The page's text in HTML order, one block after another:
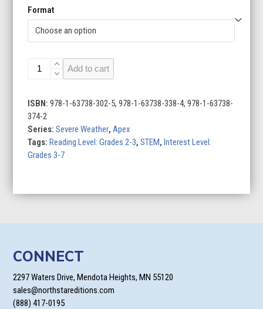
Format
Dust
Add to cart
ISBN:978-1-63738-302-5, 978-1-63738-338-4, 978-1-63738-
374-2
Series:Severe Weather,Apex
Tags:Reading Level: Grades 2-3,STEM,Interest Level:
Grades 3-7
CONNECT
2297 Waters Drive, Mendota Heights, MN 55120
sales@northstareditions.com
(888) 417-0195